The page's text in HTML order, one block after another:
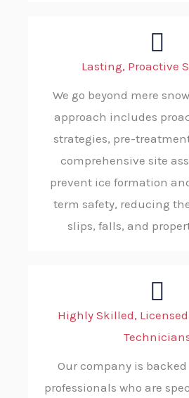
Lasting, Proactive
We go beyond mere
approach includes
strategies, pre-
comprehensive site
prevent ice formation
term safety, reducing
slips, falls, and
Highly Skilled,
Our company is backed
professionals who are